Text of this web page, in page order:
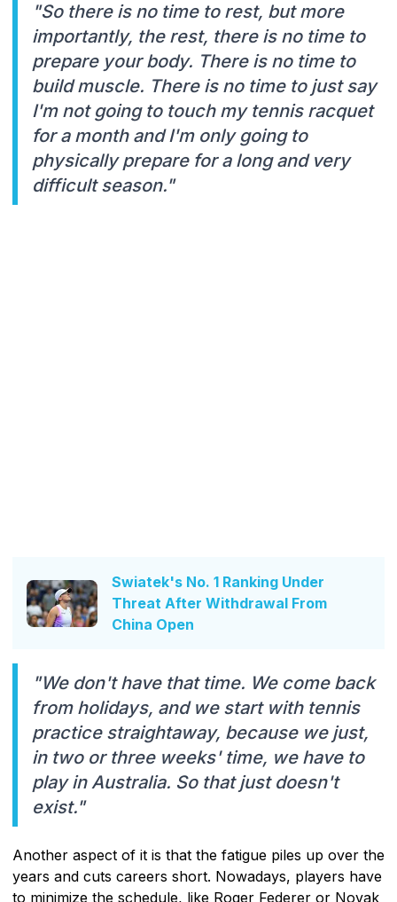
"So there is no time to rest, but more
importantly, the rest, there is no time to
prepare your body. There is no time to
build muscle. There is no time to just say
I'm not going to touch my tennis racquet
for a month and I'm only going to
physically prepare for a long and very
difficult season."
Swiatek's No. 1 Ranking Under
Threat After Withdrawal From
China Open
"We don't have that time. We come back
from holidays, and we start with tennis
practice straightaway, because we just,
in two or three weeks' time, we have to
play in Australia. So that just doesn't
exist."
Another aspect of it is that the fatigue piles up over the
years and cuts careers short. Nowadays, players have
to minimize the schedule, like Roger Federer or Novak